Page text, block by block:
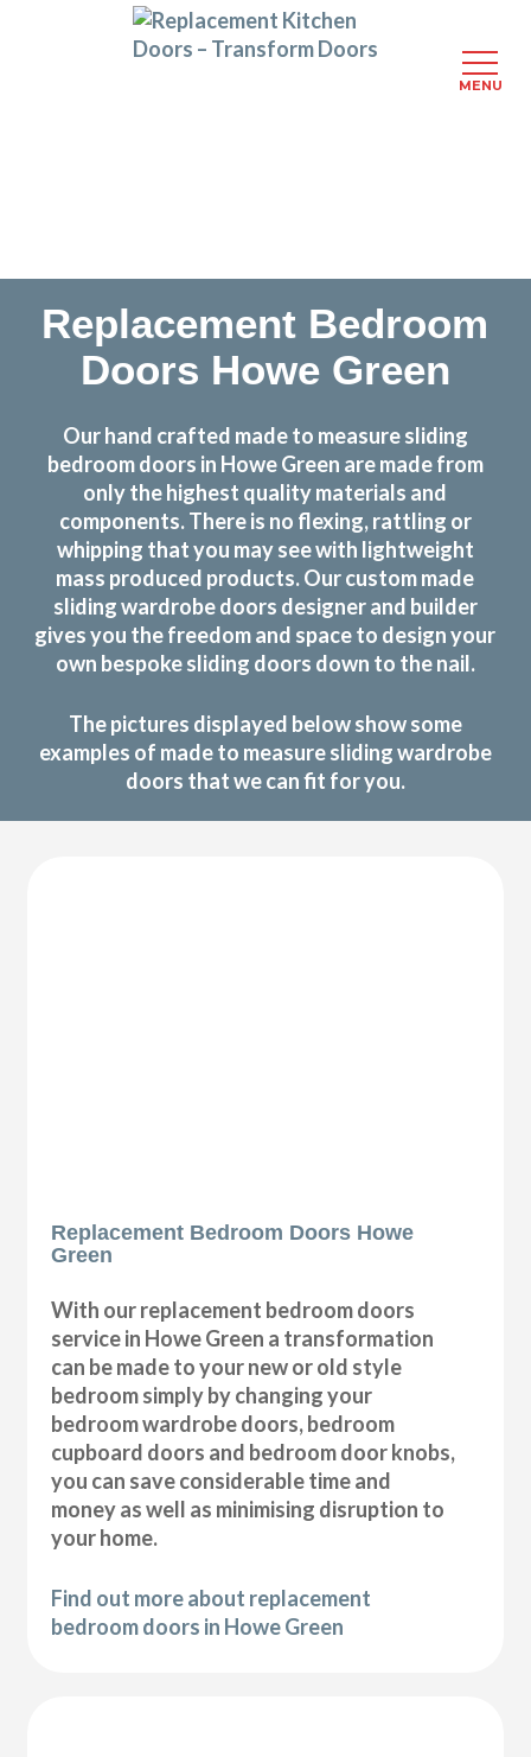
Replacement Bedroom
Doors Howe Green
Our hand crafted made to measure sliding
bedroom doors in Howe Green are made from
only the highest quality materials and
components. There is no flexing, rattling or
whipping that you may see with lightweight
mass produced products. Our custom made
sliding wardrobe doors designer and builder
gives you the freedom and space to design your
own bespoke sliding doors down to the nail.
The pictures displayed below show some
examples of made to measure sliding wardrobe
doors that we can fit for you.
Replacement Bedroom Doors Howe
Green
With our replacement bedroom doors
service in Howe Green a transformation
can be made to your new or old style
bedroom simply by changing your
bedroom wardrobe doors, bedroom
cupboard doors and bedroom door knobs,
you can save considerable time and
money as well as minimising disruption to
your home.
Find out more about replacement
bedroom doors in Howe Green
MENU